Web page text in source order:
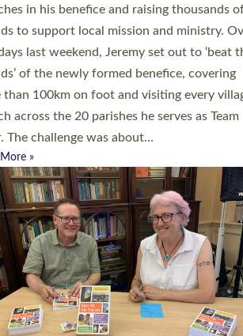
leaders, PCCs and others to read and
on how they could be and do church
in a way that included as many people
and offered a…
»
WITH JOY: THREE NEW LAY
COMMISSIONED